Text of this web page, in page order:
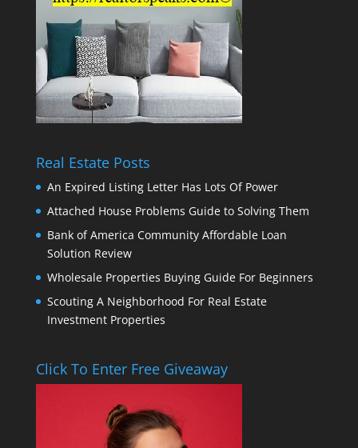
Real Estate Posts
An Expired Listing Letter Has Lots Of Power
Attached House Problems Guide to Solving Them
Bank of America Community Affordable Loan
Solution Review
Wholesale Properties Buying Guide For Beginners
Scouting A Neighborhood For Real Estate
Investment Properties
Click To Enter Free Giveaway